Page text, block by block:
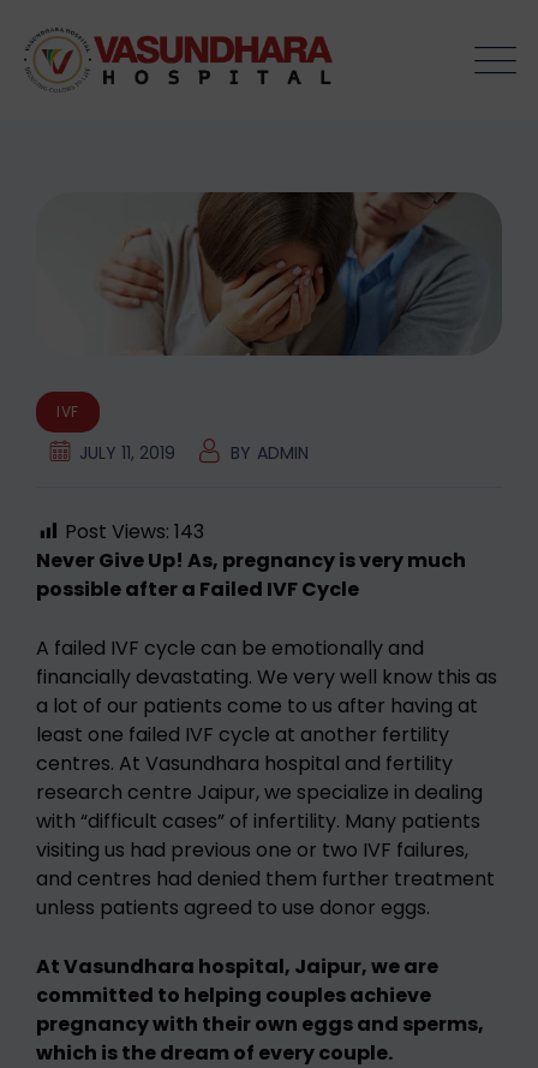
content
IVF
JULY 11, 2019 BY ADMIN
Post Views: 143
Never Give Up! As, pregnancy is very much
possible after a Failed IVF Cycle
A failed IVF cycle can be emotionally and
financially devastating. We very well know this as
a lot of our patients come to us after having at
least one failed IVF cycle at another fertility
centres. At Vasundhara hospital and fertility
research centre Jaipur, we specialize in dealing
with “difficult cases” of infertility. Many patients
visiting us had previous one or two IVF failures,
and centres had denied them further treatment
unless patients agreed to use donor eggs.
At Vasundhara hospital, Jaipur, we are
committed to helping couples achieve
pregnancy with their own eggs and sperms,
which is the dream of every couple.